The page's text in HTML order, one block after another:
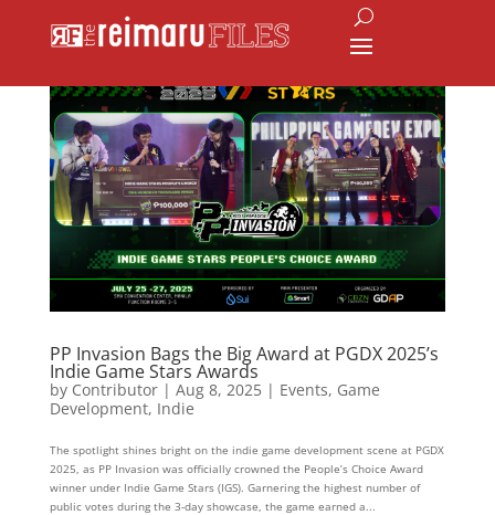
PP Invasion Bags the Big Award at PGDX 2025’s
Indie Game Stars Awards
by Contributor| Aug 8, 2025| Events, Game
Development, Indie
The spotlight shines bright on the indie game development scene at PGDX
2025, as PP Invasion was officially crowned the People’s Choice Award
winner under Indie Game Stars (IGS). Garnering the highest number of
public votes during the 3-day showcase, the game earned a...